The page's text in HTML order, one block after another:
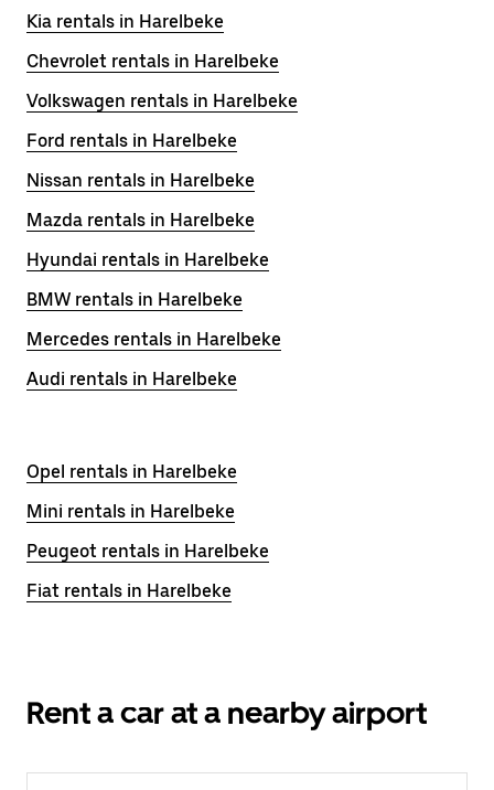
Kia rentals in Harelbeke
Chevrolet rentals in Harelbeke
Volkswagen rentals in Harelbeke
Ford rentals in Harelbeke
Nissan rentals in Harelbeke
Mazda rentals in Harelbeke
Hyundai rentals in Harelbeke
BMW rentals in Harelbeke
Mercedes rentals in Harelbeke
Audi rentals in Harelbeke
Opel rentals in Harelbeke
Mini rentals in Harelbeke
Peugeot rentals in Harelbeke
Fiat rentals in Harelbeke
Rent a car at a nearby airport